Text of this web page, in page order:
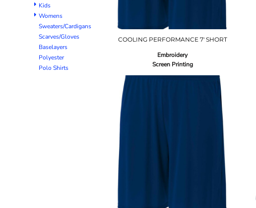
Kids
Womens
Sweaters/Cardigans
Scarves/Gloves
Baselayers
Polyester
Polo Shirts
COOLING PERFORMANCE 7' SHORT
Embroidery
Screen Printing